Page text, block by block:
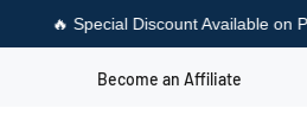
on Prepaid Payment 🚚
Become an Affiliate